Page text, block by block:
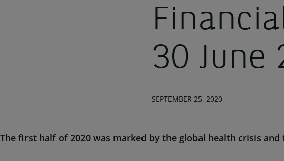
30 June
SEPTEMBER 25, 2020
The first half of 2020 was marked by the global health crisis and